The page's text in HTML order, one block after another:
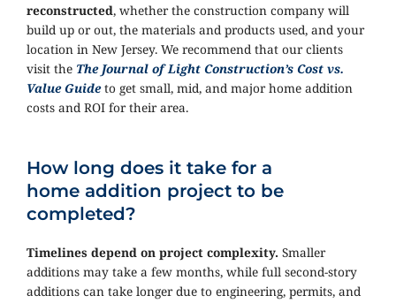
reconstructed, whether the construction company will
build up or out, the materials and products used, and your
location in New Jersey. We recommend that our clients
visit the The Journal of Light Construction’s Cost vs.
Value Guideto get small, mid, and major home addition
costs and ROI for their area.
How long does it take for a
home addition project to be
completed?
Timelines depend on project complexity. Smaller
additions may take a few months, while full second-story
additions can take longer due to engineering, permits, and